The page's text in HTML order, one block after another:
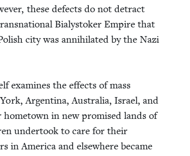
these defects do not detract
Bia­lystok­er Empire that
city was anni­hi­lat­ed by the Nazi
exam­ines the effects of mass
Argenti­na, Aus­tralia, Israel, and
in new promised lands of
under­took to care for their
in Amer­i­ca and else­where became